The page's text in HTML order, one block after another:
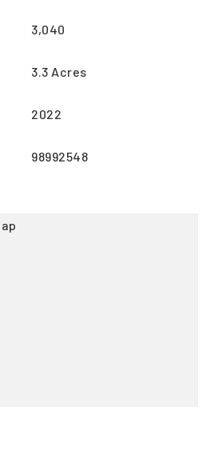
3,040
3.3 Acres
2022
98992548